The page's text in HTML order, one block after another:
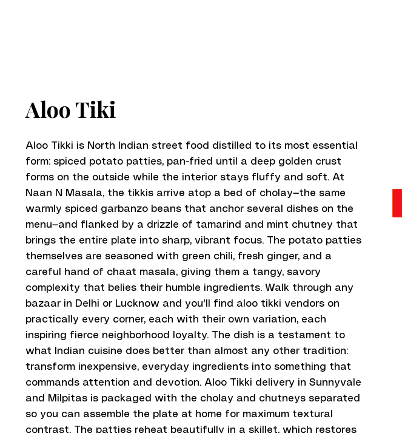
Aloo Tiki
Aloo Tikki is North Indian street food distilled to its most essential
form: spiced potato patties, pan-fried until a deep golden crust
forms on the outside while the interior stays fluffy and soft. At
Naan N Masala, the tikkis arrive atop a bed of cholay—the same
warmly spiced garbanzo beans that anchor several dishes on the
menu—and flanked by a drizzle of tamarind and mint chutney that
brings the entire plate into sharp, vibrant focus. The potato patties
themselves are seasoned with green chili, fresh ginger, and a
careful hand of chaat masala, giving them a tangy, savory
complexity that belies their humble ingredients. Walk through any
bazaar in Delhi or Lucknow and you'll find aloo tikki vendors on
practically every corner, each with their own variation, each
inspiring fierce neighborhood loyalty. The dish is a testament to
what Indian cuisine does better than almost any other tradition:
transform inexpensive, everyday ingredients into something that
commands attention and devotion. Aloo Tikki delivery in Sunnyvale
and Milpitas is packaged with the cholay and chutneys separated
so you can assemble the plate at home for maximum textural
contrast. The patties reheat beautifully in a skillet, which restores